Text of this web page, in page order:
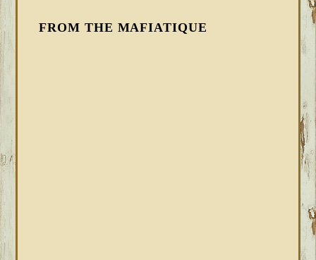
FROM THE MAFIATIQUE